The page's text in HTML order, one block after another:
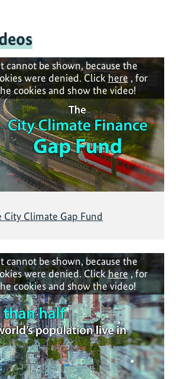
cannot be shown, because the
were denied. Clickhere , for
cookies and show the video!
City Climate Gap Fund
cannot be shown, because the
were denied. Clickhere, for
cookies and show the video!